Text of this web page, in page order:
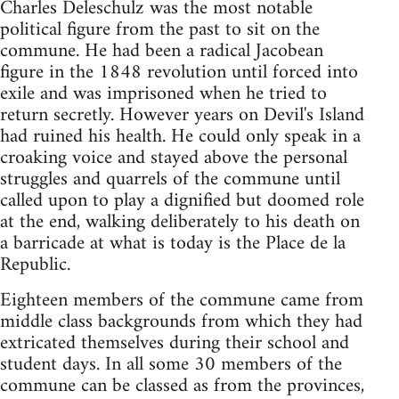
Charles Deleschulz was the most notable
political figure from the past to sit on the
commune. He had been a radical Jacobean
figure in the 1848 revolution until forced into
exile and was imprisoned when he tried to
return secretly. However years on Devil's Island
had ruined his health. He could only speak in a
croaking voice and stayed above the personal
struggles and quarrels of the commune until
called upon to play a dignified but doomed role
at the end, walking deliberately to his death on
a barricade at what is today is the Place de la
Republic.
Eighteen members of the commune came from
middle class backgrounds from which they had
extricated themselves during their school and
student days. In all some 30 members of the
commune can be classed as from the provinces,